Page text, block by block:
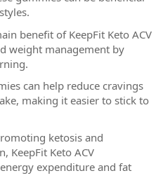
benefit of KeepFit Keto ACV
weight management by
can help reduce cravings
making it easier to stick to
ketosis and
KeepFit Keto ACV
expenditure and fat